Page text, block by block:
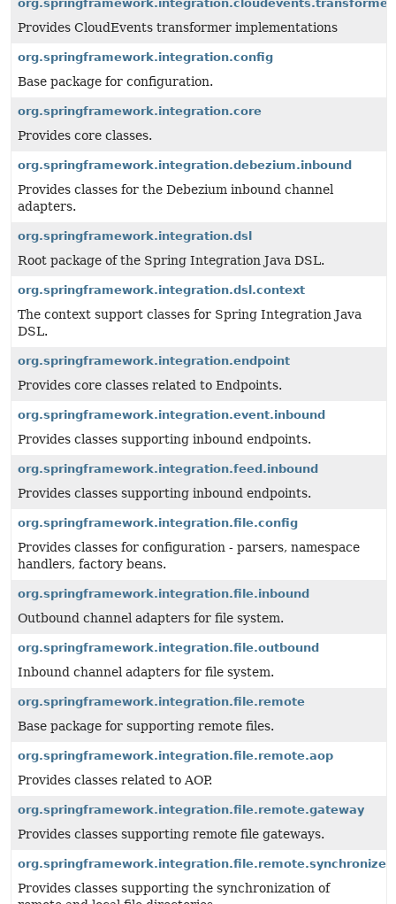
org.springframework.integration.cloudevents.transformer
Provides CloudEvents transformer implementations
org.springframework.integration.config
Base package for configuration.
org.springframework.integration.core
Provides core classes.
org.springframework.integration.debezium.inbound
Provides classes for the Debezium inbound channel
adapters.
org.springframework.integration.dsl
Root package of the Spring Integration Java DSL.
org.springframework.integration.dsl.context
The context support classes for Spring Integration Java
DSL.
org.springframework.integration.endpoint
Provides core classes related to Endpoints.
org.springframework.integration.event.inbound
Provides classes supporting inbound endpoints.
org.springframework.integration.feed.inbound
Provides classes supporting inbound endpoints.
org.springframework.integration.file.config
Provides classes for configuration - parsers, namespace
handlers, factory beans.
org.springframework.integration.file.inbound
Outbound channel adapters for file system.
org.springframework.integration.file.outbound
Inbound channel adapters for file system.
org.springframework.integration.file.remote
Base package for supporting remote files.
org.springframework.integration.file.remote.aop
Provides classes related to AOP.
org.springframework.integration.file.remote.gateway
Provides classes supporting remote file gateways.
org.springframework.integration.file.remote.synchronizer
Provides classes supporting the synchronization of